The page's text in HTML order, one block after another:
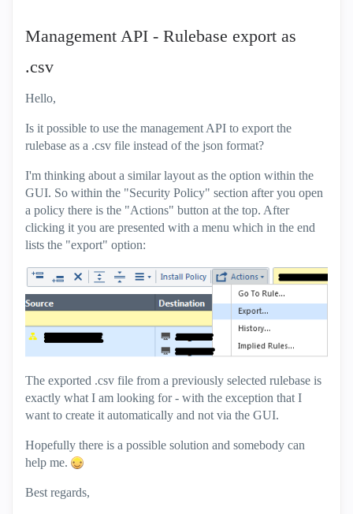
Management API - Rulebase export as
.csv
Hello,
Is it possible to use the management API to export the
rulebase as a .csv file instead of the json format?
I'm thinking about a similar layout as the option within the
GUI. So within the "Security Policy" section after you open
a policy there is the "Actions" button at the top. After
clicking it you are presented with a menu which in the end
lists the "export" option:
The exported .csv file from a previously selected rulebase is
exactly what I am looking for - with the exception that I
want to create it automatically and not via the GUI.
Hopefully there is a possible solution and somebody can
help me.
Best regards,